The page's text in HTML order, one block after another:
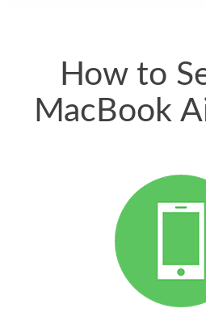
How to
MacBook